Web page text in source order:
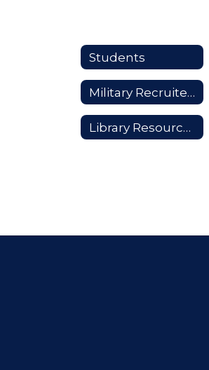
Students
Military Recruiters
Library Resources